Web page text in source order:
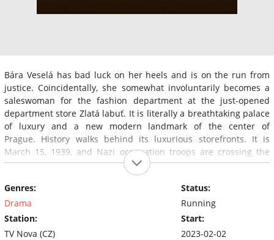
Bára Veselá has bad luck on her heels and is on the run from
justice. Coincidentally, she somewhat involuntarily becomes a
saleswoman for the fashion department at the just-opened
department store Zlatá labuť. It is literally a breathtaking palace
of luxury and a new modern landmark of the center of
Prague. History walks behind its luxurious storefronts. It is
March 15, 1939, and Nazi occupation troops are crossing the
Czechoslovakian state border.
Genres:
Drama
Station:
TV Nova (CZ)
Status:
Running
Start:
2023-02-02